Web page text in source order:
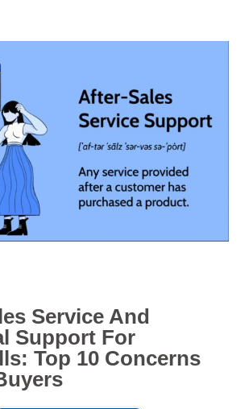
Service And
Support For
Top 10 Concerns